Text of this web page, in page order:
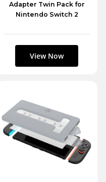
Adapter Twin Pack for
Nintendo Switch 2